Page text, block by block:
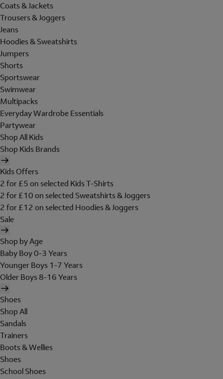
Coats & Jackets
Trousers & Joggers
Jeans
Hoodies & Sweatshirts
Jumpers
Shorts
Sportswear
Swimwear
Multipacks
Everyday Wardrobe Essentials
Partywear
Shop All Kids
Shop Kids Brands
Kids Offers
2 for £5 on selected Kids T-Shirts
2 for £10 on selected Sweatshirts & Joggers
2 for £12 on selected Hoodies & Joggers
Sale
Shop by Age
Baby Boy 0-3 Years
Younger Boys 1-7 Years
Older Boys 8-16 Years
Shoes
Shop All
Sandals
Trainers
Boots & Wellies
Shoes
School Shoes